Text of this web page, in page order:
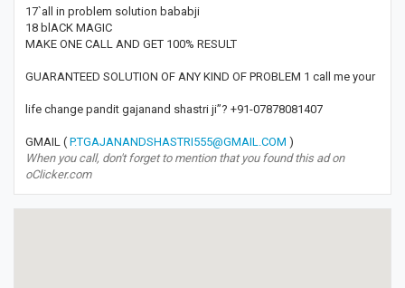
17`all in problem solution bababji
18 blACK MAGIC
MAKE ONE CALL AND GET 100% RESULT
GUARANTEED SOLUTION OF ANY KIND OF PROBLEM 1 call me your
life change pandit gajanand shastri ji”? +91-07878081407
GMAIL ( P.TGAJANANDSHASTRI555@GMAIL.COM )
When you call, don't forget to mention that you found this ad on
oClicker.com